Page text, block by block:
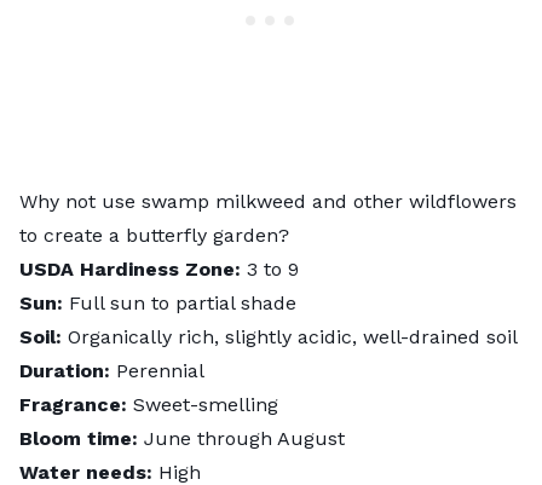
Why not use swamp milkweed and other wildflowers
to create a butterfly garden?
USDA Hardiness Zone: 3 to 9
Sun: Full sun to partial shade
Soil: Organically rich, slightly acidic, well-drained soil
Duration: Perennial
Fragrance: Sweet-smelling
Bloom time: June through August
Water needs: High